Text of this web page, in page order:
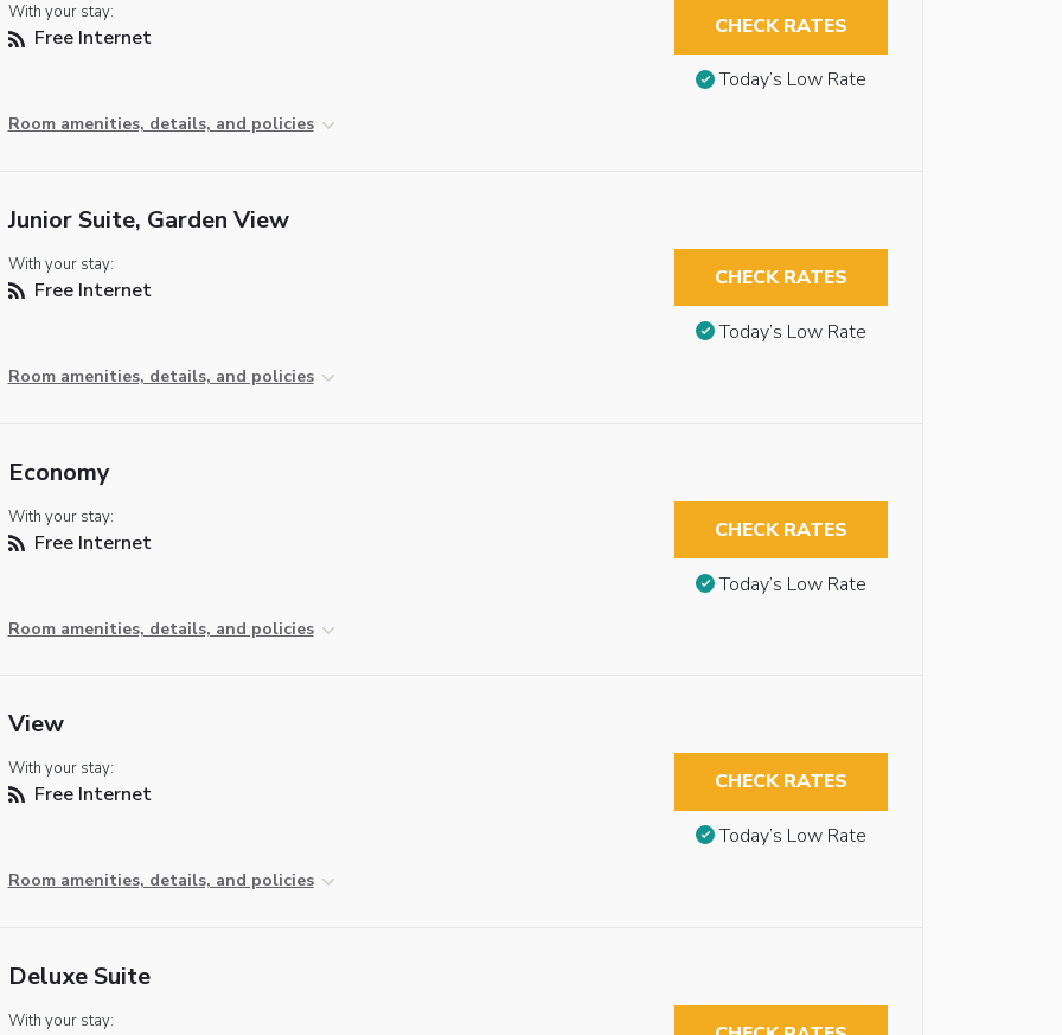
With your stay:
Free Internet
Room amenities, details, and policies
CHECK RATES
Today’s Low Rate
Junior Suite, Garden View
With your stay:
Free Internet
Room amenities, details, and policies
CHECK RATES
Today’s Low Rate
Economy
With your stay:
Free Internet
Room amenities, details, and policies
CHECK RATES
Today’s Low Rate
View
With your stay:
Free Internet
Room amenities, details, and policies
CHECK RATES
Today’s Low Rate
Deluxe Suite
With your stay: